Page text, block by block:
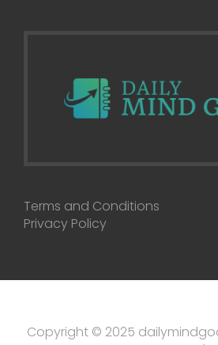
Terms and Conditions
Privacy Policy
Copyright © 2025